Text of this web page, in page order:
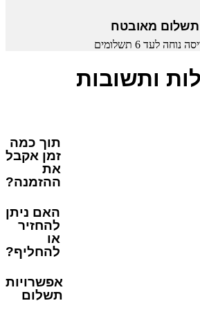
תשלום מאובטח
נוחה לעד 6 תשלומים
ותשובות
תוך כמה
זמן אקבל
את
ההזמנה?
האם ניתן
להחזיר
או
להחליף?
אפשרויות
תשלום